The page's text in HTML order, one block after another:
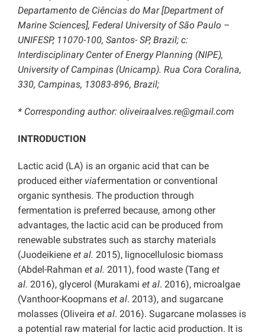
Departamento de Ciências do Mar [Department of
Marine Sciences], Federal University of São Paulo –
UNIFESP, 11070-100, Santos- SP, Brazil; c:
Interdisciplinary Center of Energy Planning (NIPE),
University of Campinas (Unicamp). Rua Cora Coralina,
330, Campinas, 13083-896, Brazil;
* Corresponding author: oliveiraalves.re@gmail.com
INTRODUCTION
Lactic acid (LA) is an organic acid that can be
produced either viafermentation or conventional
organic synthesis. The production through
fermentation is preferred because, among other
advantages, the lactic acid can be produced from
renewable substrates such as starchy materials
(Juodeikiene et al. 2015), lignocellulosic biomass
(Abdel-Rahman et al. 2011), food waste (Tang et
al. 2016), glycerol (Murakami et al. 2016), microalgae
(Vanthoor-Koopmans et al. 2013), and sugarcane
molasses (Oliveira et al. 2016). Sugarcane molasses is
a potential raw material for lactic acid production. It is